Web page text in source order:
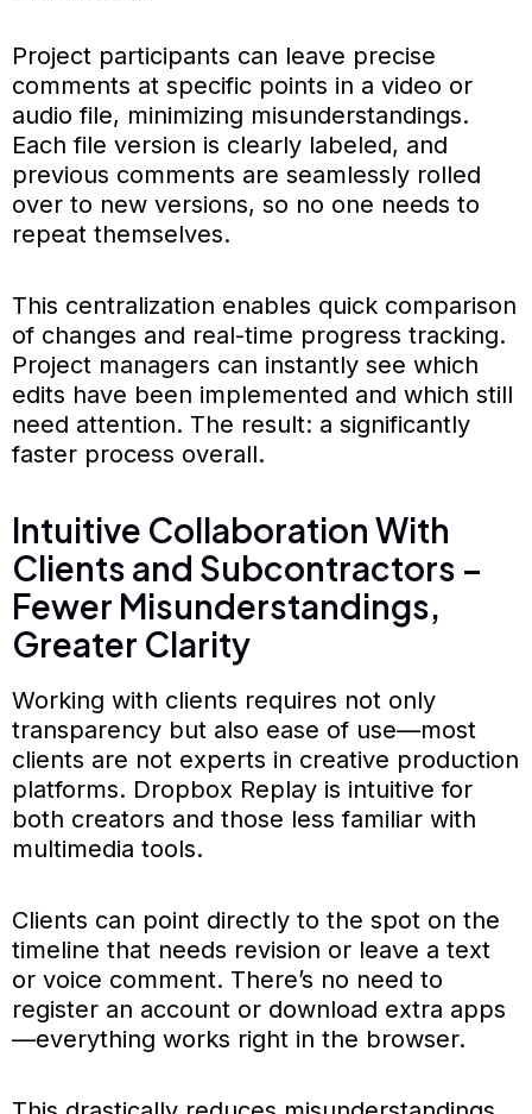
Project participants can leave precise
comments at specific points in a video or
audio file, minimizing misunderstandings.
Each file version is clearly labeled, and
previous comments are seamlessly rolled
over to new versions, so no one needs to
repeat themselves.
This centralization enables quick comparison
of changes and real-time progress tracking.
Project managers can instantly see which
edits have been implemented and which still
need attention. The result: a significantly
faster process overall.
Intuitive Collaboration With
Clients and Subcontractors –
Fewer Misunderstandings,
Greater Clarity
Working with clients requires not only
transparency but also ease of use—most
clients are not experts in creative production
platforms. Dropbox Replay is intuitive for
both creators and those less familiar with
multimedia tools.
Clients can point directly to the spot on the
timeline that needs revision or leave a text
or voice comment. There’s no need to
register an account or download extra apps
—everything works right in the browser.